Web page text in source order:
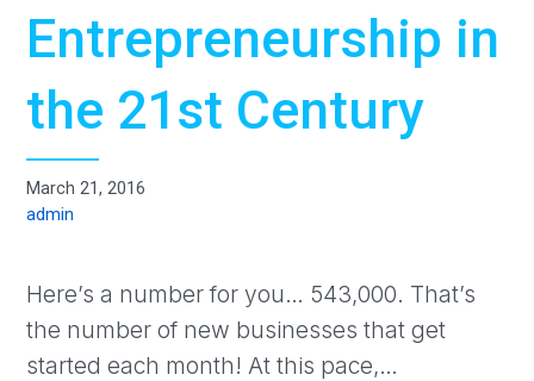
Entrepreneurship in
the 21st Century
March 21, 2016
admin
Here’s a number for you… 543,000. That’s
the number of new businesses that get
started each month! At this pace,…